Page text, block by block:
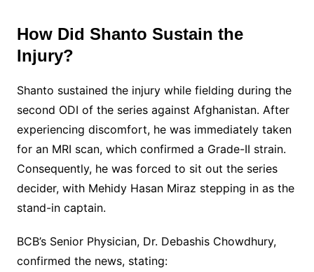
How Did Shanto Sustain the
Injury?
Shanto sustained the injury while fielding during the
second ODI of the series against Afghanistan. After
experiencing discomfort, he was immediately taken
for an MRI scan, which confirmed a Grade-II strain.
Consequently, he was forced to sit out the series
decider, with Mehidy Hasan Miraz stepping in as the
stand-in captain.
BCB’s Senior Physician, Dr. Debashis Chowdhury,
confirmed the news, stating: